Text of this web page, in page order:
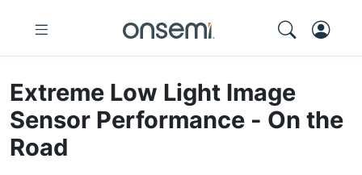
Extreme Low Light Image
Sensor Performance - On the
Road